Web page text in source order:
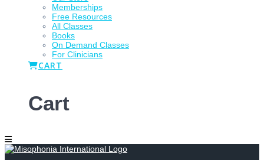
Memberships
Free Resources
All Classes
Books
On Demand Classes
For Clinicians
CART
Cart